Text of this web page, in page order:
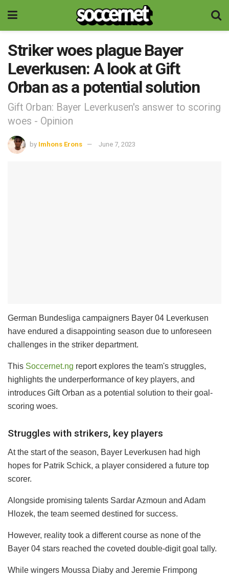
Striker woes plague Bayer
Leverkusen: A look at Gift
Orban as a potential solution
Gift Orban: Bayer Leverkusen's answer to scoring
woes - Opinion
by Imhons Erons June 7, 2023
German Bundesliga campaigners Bayer 04 Leverkusen
have endured a disappointing season due to unforeseen
challenges in the striker department.
This Soccernet.ng report explores the team's struggles,
highlights the underperformance of key players, and
introduces Gift Orban as a potential solution to their goal-
scoring woes.
Struggles with strikers, key players
At the start of the season, Bayer Leverkusen had high
hopes for Patrik Schick, a player considered a future top
scorer.
Alongside promising talents Sardar Azmoun and Adam
Hlozek, the team seemed destined for success.
However, reality took a different course as none of the
Bayer 04 stars reached the coveted double-digit goal tally.
While wingers Moussa Diaby and Jeremie Frimpong